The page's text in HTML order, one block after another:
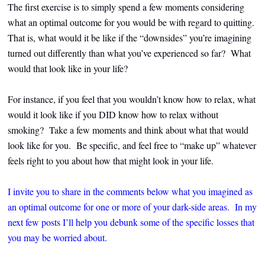
The first exercise is to simply spend a few moments considering
what an optimal outcome for you would be with regard to quitting.
That is, what would it be like if the “downsides” you’re imagining
turned out differently than what you’ve experienced so far? What
would that look like in your life?
For instance, if you feel that you wouldn’t know how to relax, what
would it look like if you DID know how to relax without
smoking? Take a few moments and think about what that would
look like for you. Be specific, and feel free to “make up” whatever
feels right to you about how that might look in your life.
I invite you to share in the comments below what you imagined as
an optimal outcome for one or more of your dark-side areas. In my
next few posts I’ll help you debunk some of the specific losses that
you may be worried about.